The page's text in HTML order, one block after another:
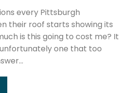
every Pittsburgh
their roof starts showing its
is this going to cost me? It
one that too